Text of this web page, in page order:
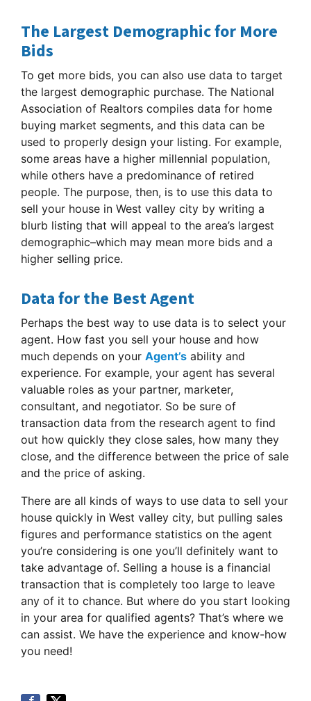
The Largest Demographic for More
Bids
To get more bids, you can also use data to target
the largest demographic purchase. The National
Association of Realtors compiles data for home
buying market segments, and this data can be
used to properly design your listing. For example,
some areas have a higher millennial population,
while others have a predominance of retired
people. The purpose, then, is to use this data to
sell your house in West valley city by writing a
blurb listing that will appeal to the area’s largest
demographic–which may mean more bids and a
higher selling price.
Data for the Best Agent
Perhaps the best way to use data is to select your
agent. How fast you sell your house and how
much depends on your Agent’s ability and
experience. For example, your agent has several
valuable roles as your partner, marketer,
consultant, and negotiator. So be sure of
transaction data from the research agent to find
out how quickly they close sales, how many they
close, and the difference between the price of sale
and the price of asking.
There are all kinds of ways to use data to sell your
house quickly in West valley city, but pulling sales
figures and performance statistics on the agent
you’re considering is one you’ll definitely want to
take advantage of. Selling a house is a financial
transaction that is completely too large to leave
any of it to chance. But where do you start looking
in your area for qualified agents? That’s where we
can assist. We have the experience and know-how
you need!